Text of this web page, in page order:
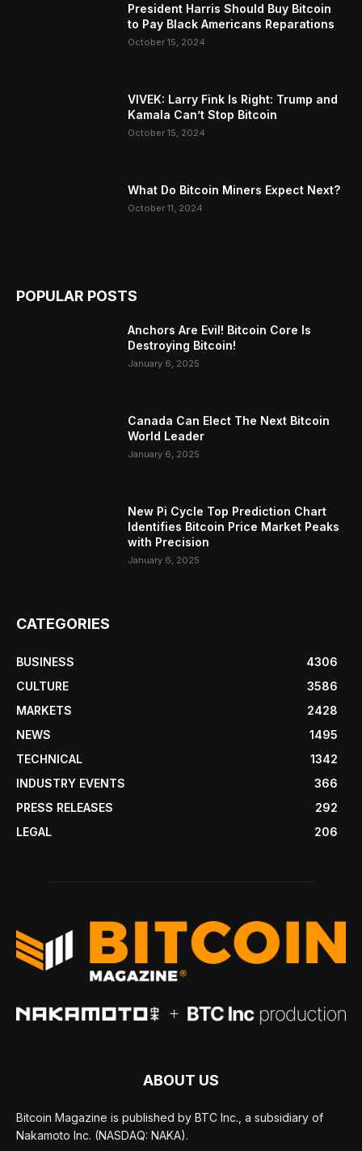
President Harris Should Buy Bitcoin
to Pay Black Americans Reparations
October 15, 2024
VIVEK: Larry Fink Is Right: Trump and
Kamala Can’t Stop Bitcoin
October 15, 2024
What Do Bitcoin Miners Expect Next?
October 11, 2024
POPULAR POSTS
Anchors Are Evil! Bitcoin Core Is
Destroying Bitcoin!
January 6, 2025
Canada Can Elect The Next Bitcoin
World Leader
January 6, 2025
New Pi Cycle Top Prediction Chart
Identifies Bitcoin Price Market Peaks
with Precision
January 6, 2025
CATEGORIES
BUSINESS
4306
CULTURE
3586
MARKETS
2428
NEWS
1495
TECHNICAL
1342
INDUSTRY EVENTS
366
PRESS RELEASES
292
LEGAL
206
ABOUT US
Bitcoin Magazine is published by BTC Inc., a subsidiary of
Nakamoto Inc. (NASDAQ: NAKA).